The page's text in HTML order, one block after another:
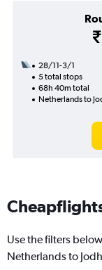
28/11-3/1
5 total stops
68h 40m total
Netherlands to
Use the filters
Netherlands to